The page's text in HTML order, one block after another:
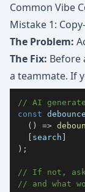
Common Vibe
Mistake 1:
The Problem:
The Fix: Before
a teammate. If
// AI
const
( ) =>
[ search ]
) ;
// If not, ask:
// and what